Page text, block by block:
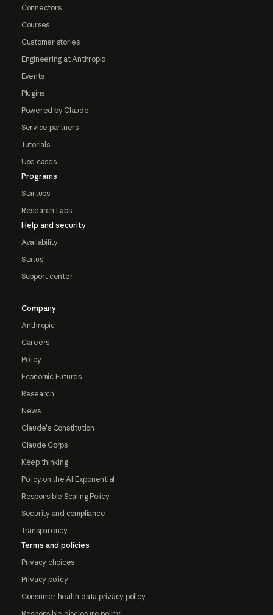
Connectors
Courses
Customer stories
Engineering at Anthropic
Events
Plugins
Powered by Claude
Service partners
Tutorials
Use cases
Programs
Startups
Research Labs
Help and security
Availability
Status
Support center
Company
Anthropic
Careers
Policy
Economic Futures
Research
News
Claude's Constitution
Claude Corps
Keep thinking
Policy on the AI Exponential
Responsible Scaling Policy
Security and compliance
Transparency
Terms and policies
Privacy choices
Privacy policy
Consumer health data privacy policy